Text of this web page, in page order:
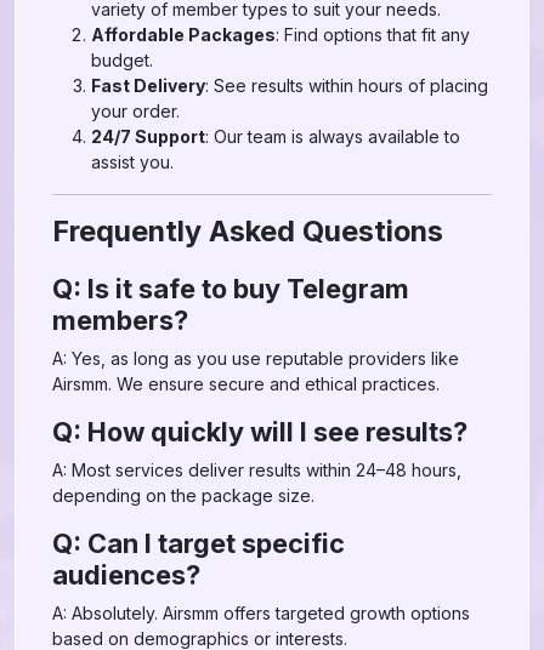
variety of member types to suit your needs.
Affordable Packages: Find options that fit any
budget.
Fast Delivery: See results within hours of placing
your order.
24/7 Support: Our team is always available to
assist you.
Frequently Asked Questions
Q: Is it safe to buy Telegram
members?
A: Yes, as long as you use reputable providers like
Airsmm. We ensure secure and ethical practices.
Q: How quickly will I see results?
A: Most services deliver results within 24–48 hours,
depending on the package size.
Q: Can I target specific
audiences?
A: Absolutely. Airsmm offers targeted growth options
based on demographics or interests.